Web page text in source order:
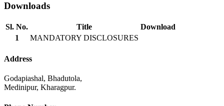
Downloads
Sl. No. Title
Download
1
MANDATORY DISCLOSURES
Address
Godapiashal, Bhadutola,
Medinipur, Kharagpur.